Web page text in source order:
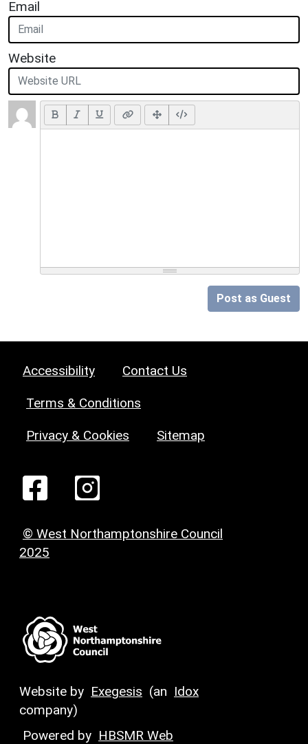
Email
Website
Post as Guest
Accessibility Contact Us
Terms & Conditions
Privacy & Cookies Sitemap
© West Northamptonshire Council
2025
Website by Exegesis (an Idox
company)
Powered by HBSMR Web